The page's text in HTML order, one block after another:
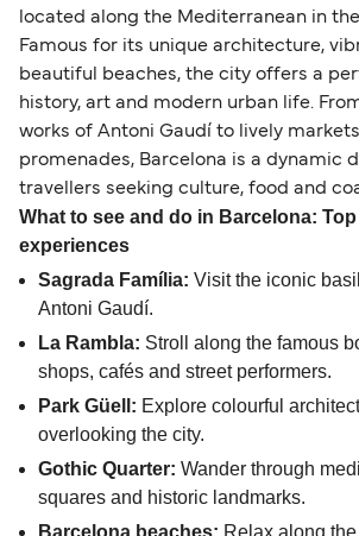
located along the Mediterranean in
Famous for its unique architecture,
beautiful beaches, the city offers a
history, art and modern urban life.
works of Antoni Gaudí to lively
promenades, Barcelona is a dynamic
travellers seeking culture, food and
What to see and do in Barcelona:
experiences
Sagrada Família: Visit the iconic
Antoni Gaudí.
La Rambla: Stroll along the famous
shops, cafés and street performers.
Park Güell: Explore colourful
overlooking the city.
Gothic Quarter: Wander through
squares and historic landmarks.
Barcelona beaches: Relax along